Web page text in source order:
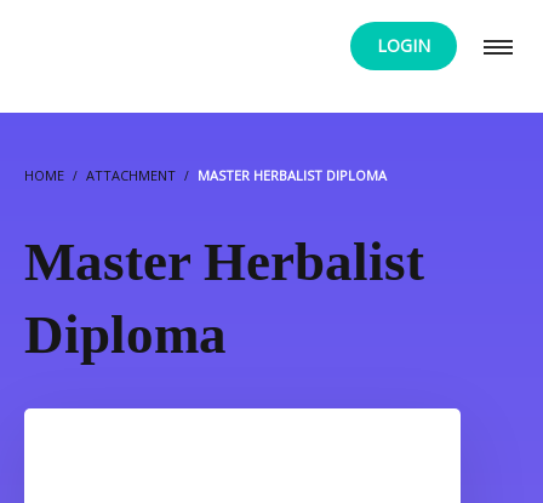
LOGIN
HOME ATTACHMENT MASTER HERBALIST DIPLOMA
Master Herbalist
Diploma